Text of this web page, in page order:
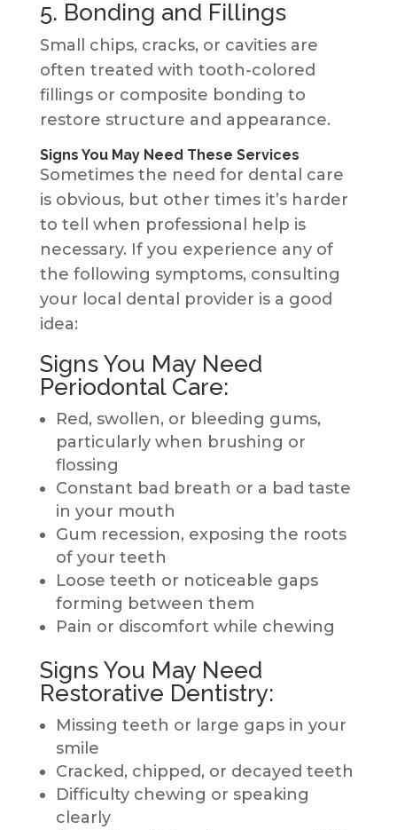
5. Bonding and Fillings
Small chips, cracks, or cavities are
often treated with tooth-colored
fillings or composite bonding to
restore structure and appearance.
Signs You May Need These Services
Sometimes the need for dental care
is obvious, but other times it’s harder
to tell when professional help is
necessary. If you experience any of
the following symptoms, consulting
your local dental provider is a good
idea:
Signs You May Need
Periodontal Care:
Red, swollen, or bleeding gums,
particularly when brushing or
flossing
Constant bad breath or a bad taste
in your mouth
Gum recession, exposing the roots
of your teeth
Loose teeth or noticeable gaps
forming between them
Pain or discomfort while chewing
Signs You May Need
Restorative Dentistry:
Missing teeth or large gaps in your
smile
Cracked, chipped, or decayed teeth
Difficulty chewing or speaking
clearly